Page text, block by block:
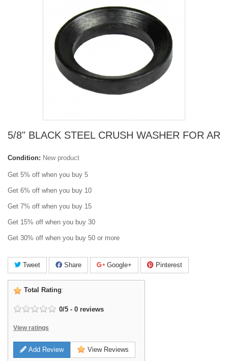
5/8" BLACK STEEL CRUSH WASHER FOR AR
Condition: New product
Get 5% off when you buy 5
Get 6% off when you buy 10
Get 7% off when you buy 15
Get 15% off when you buy 30
Get 30% off when you buy 50 or more
Tweet Share Google+ Pinterest
Total Rating:
0/5 - 0 reviews
View ratings
Add Review View Reviews